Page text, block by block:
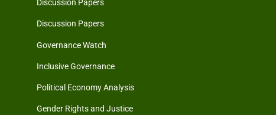
Discussion Papers
Discussion Papers
Governance Watch
Inclusive Governance
Political Economy Analysis
Gender Rights and Justice